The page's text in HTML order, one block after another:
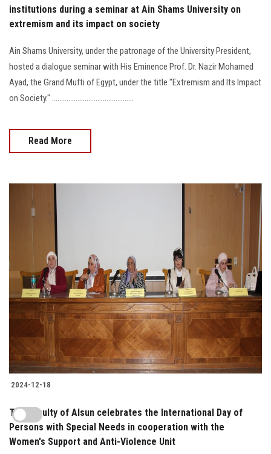
institutions during a seminar at Ain Shams University on
extremism and its impact on society
Ain Shams University, under the patronage of the University President,
hosted a dialogue seminar with His Eminence Prof. Dr. Nazir Mohamed
Ayad, the Grand Mufti of Egypt, under the title "Extremism and Its Impact
on Society." .............................................
Read More
2024-12-18
The Faculty of Alsun celebrates the International Day of
Persons with Special Needs in cooperation with the
Women's Support and Anti-Violence Unit